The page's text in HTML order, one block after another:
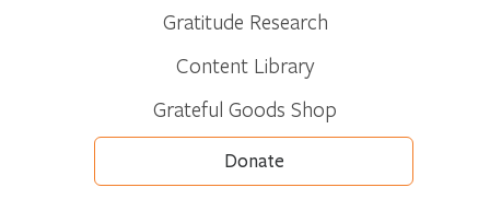
Gratitude Research
Content Library
Grateful Goods Shop
Donate